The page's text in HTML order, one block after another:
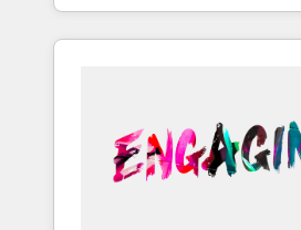
HubSpotアワード受賞・HUG
AI活用に関するご相談、現状整
ど、構想段階からお気軽にお問
years of consistent results since
We Serve Revenue teams,
unified systems that drive real
results.
only satisfied once you are too.
Systony? - 20+ years of
onboardings - Own back-end
Complex data migrations (e.g.
Dynamics, Perfect View,